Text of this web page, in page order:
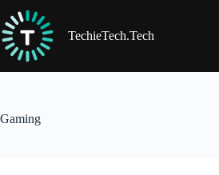
to
content
TechieTech.Tech
Gaming